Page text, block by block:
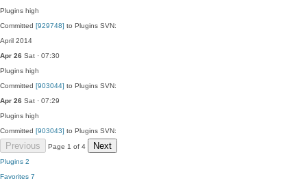
Plugins high
Committed [929748] to Plugins SVN:
April 2014
Apr 26 Sat · 07:30
Plugins high
Committed [903044] to Plugins SVN:
Apr 26 Sat · 07:29
Plugins high
Committed [903043] to Plugins SVN:
Previous Page 1 of 4 Next
Plugins 2
Favorites 7